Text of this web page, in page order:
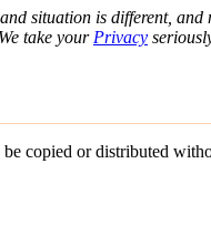
situation is different,
take your Privacy
copied or distributed